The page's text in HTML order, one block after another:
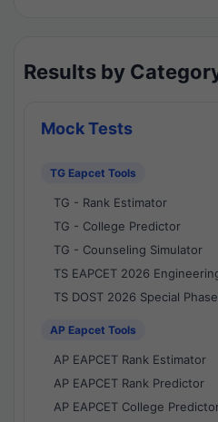
Results by
Mock Tests
TG Eapcet Tools
TG - Rank Estimator
TG - College Predictor
TG - Counseling Simulator
TS EAPCET 2026
TS DOST 2026 Special
AP Eapcet Tools
AP EAPCET Rank Estimator
AP EAPCET Rank Predictor
AP EAPCET College